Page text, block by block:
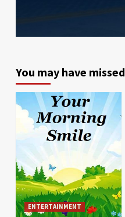
You may have missed
ENTERTAINMENT